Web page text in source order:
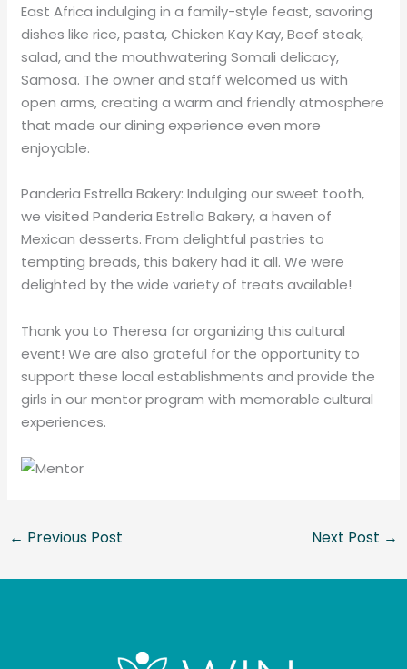
East Africa indulging in a family-style feast, savoring
dishes like rice, pasta, Chicken Kay Kay, Beef steak,
salad, and the mouthwatering Somali delicacy,
Samosa. The owner and staff welcomed us with
open arms, creating a warm and friendly atmosphere
that made our dining experience even more
enjoyable.
Panderia Estrella Bakery: Indulging our sweet tooth,
we visited Panderia Estrella Bakery, a haven of
Mexican desserts. From delightful pastries to
tempting breads, this bakery had it all. We were
delighted by the wide variety of treats available!
Thank you to Theresa for organizing this cultural
event! We are also grateful for the opportunity to
support these local establishments and provide the
girls in our mentor program with memorable cultural
experiences.
← Previous Post Next Post →